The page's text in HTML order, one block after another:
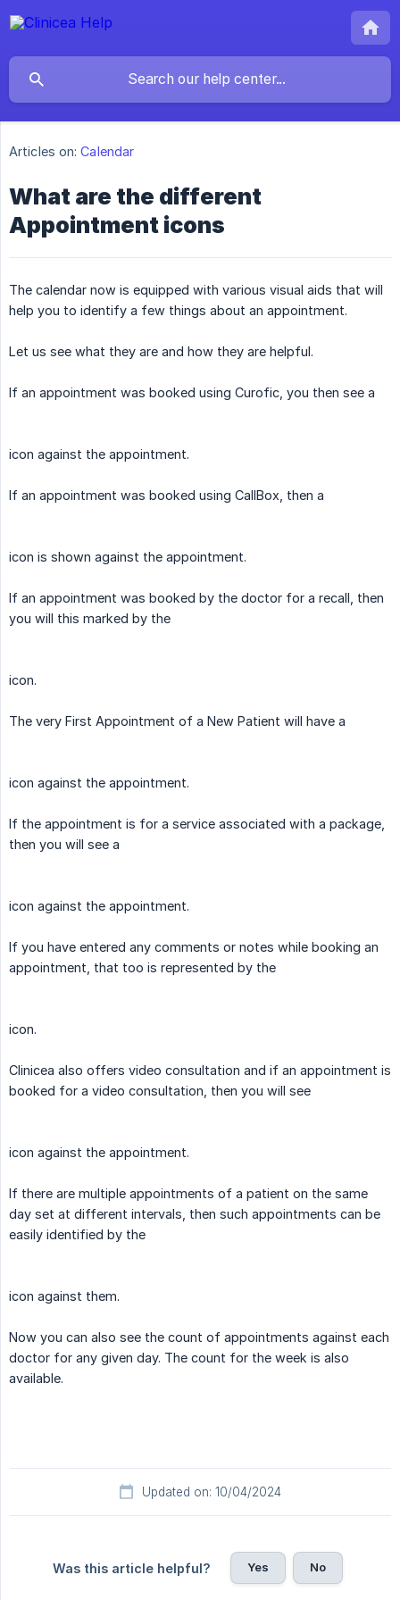
Articles on: Calendar
What are the different
Appointment icons
The calendar now is equipped with various visual aids that will
help you to identify a few things about an appointment.
Let us see what they are and how they are helpful.
If an appointment was booked using Curofic, you then see a
icon against the appointment.
If an appointment was booked using CallBox, then a
icon is shown against the appointment.
If an appointment was booked by the doctor for a recall, then
you will this marked by the
icon.
The very First Appointment of a New Patient will have a
icon against the appointment.
If the appointment is for a service associated with a package,
then you will see a
icon against the appointment.
If you have entered any comments or notes while booking an
appointment, that too is represented by the
icon.
Clinicea also offers video consultation and if an appointment is
booked for a video consultation, then you will see
icon against the appointment.
If there are multiple appointments of a patient on the same
day set at different intervals, then such appointments can be
easily identified by the
icon against them.
Now you can also see the count of appointments against each
doctor for any given day. The count for the week is also
available.
Updated on: 10/04/2024
Was this article helpful? Yes No